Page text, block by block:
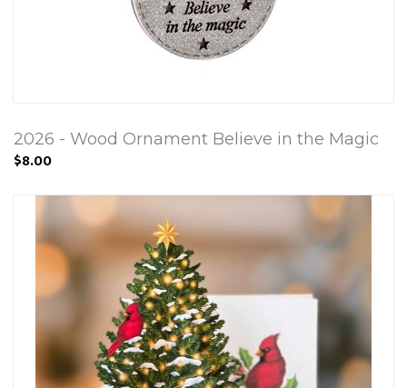
2026 - Wood Ornament Believe in the Magic
$8.00